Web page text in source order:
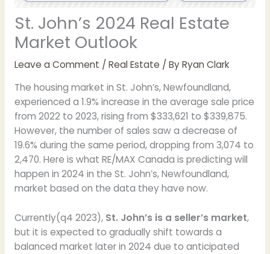
St. John’s 2024 Real Estate
Market Outlook
Leave a Comment / Real Estate / ByRyan Clark
The housing market in St. John’s, Newfoundland,
experienced a 1.9% increase in the average sale price
from 2022 to 2023, rising from $333,621 to $339,875.
However, the number of sales saw a decrease of
19.6% during the same period, dropping from 3,074 to
2,470. Here is what RE/MAX Canada is predicting will
happen in 2024 in the St. John’s, Newfoundland,
market based on the data they have now.
Currently(q4 2023), St. John’s is a seller’s market,
but it is expected to gradually shift towards a
balanced market later in 2024 due to anticipated